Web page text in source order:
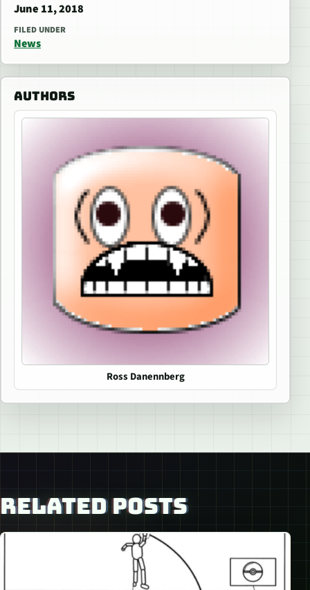
June 11, 2018
FILED UNDER
News
AUTHORS
Ross Danennberg
RELATED POSTS